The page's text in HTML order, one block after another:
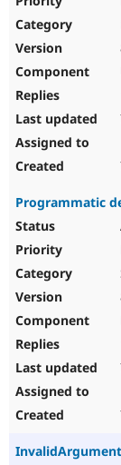
Programmatic